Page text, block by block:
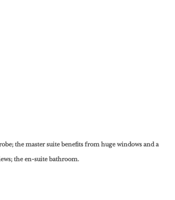
the master suite benefits from huge windows and a
the en-suite bathroom.